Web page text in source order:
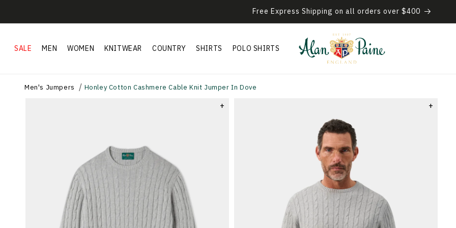
Free Express Shipping on all orders over $400
SALE MEN WOMEN KNITWEAR COUNTRY SHIRTS POLO SHIRTS
Men's Jumpers Honley Cotton Cashmere Cable Knit Jumper In Dove
+ +